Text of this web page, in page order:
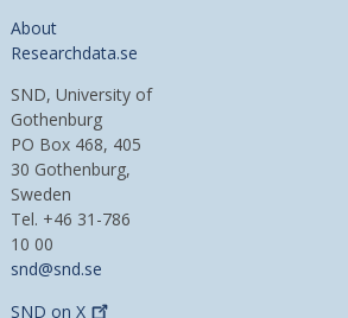
About
Researchdata.se
SND, University of
Gothenburg
PO Box 468, 405
30 Gothenburg,
Sweden
Tel. +46 31-786
10 00
snd@snd.se
SND onX